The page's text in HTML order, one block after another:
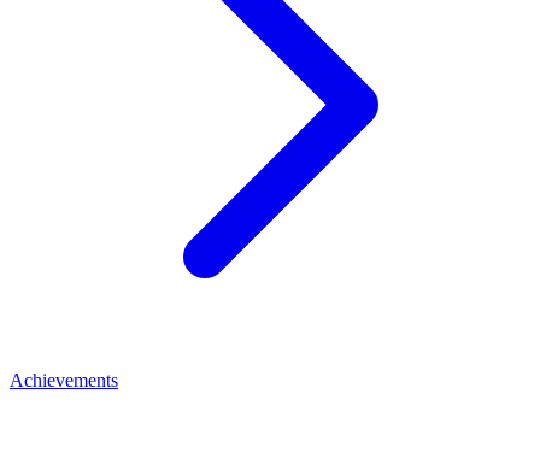
Achievements